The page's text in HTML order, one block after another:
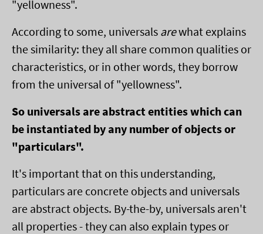
"yellowness".
According to some, universals arewhat explains
the similarity: they all share common qualities or
characteristics, or in other words, they borrow
from the universal of "yellowness".
So universals are abstract entities which can
be instantiated by any number of objects or
"particulars".
It's important that on this understanding,
particulars are concrete objects and universals
are abstract objects. By-the-by, universals aren't
all properties - they can also explain types or